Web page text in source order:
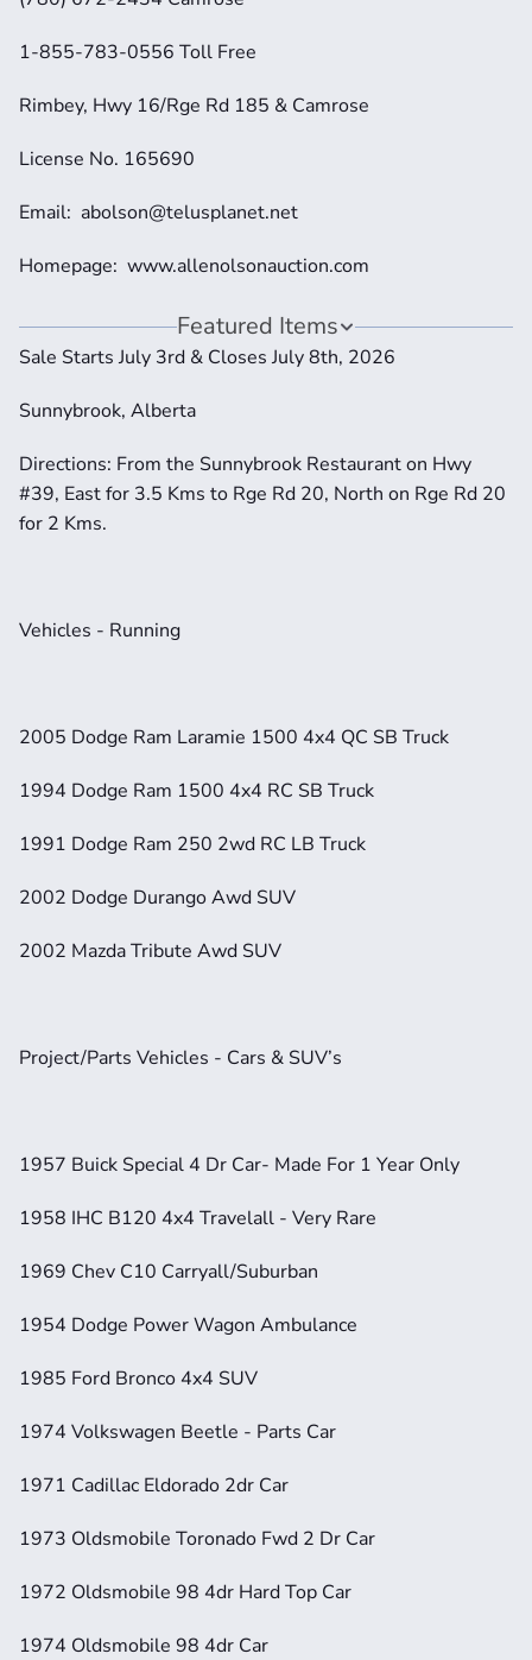
1-855-783-0556 Toll Free
Rimbey, Hwy 16/Rge Rd 185 & Camrose
License No. 165690
Email:  abolson@telusplanet.net
Homepage:  www.allenolsonauction.com
Featured Items
Sale Starts July 3rd & Closes July 8th, 2026
Sunnybrook, Alberta
Directions: From the Sunnybrook Restaurant on Hwy
#39, East for 3.5 Kms to Rge Rd 20, North on Rge Rd 20
for 2 Kms.
Vehicles - Running
2005 Dodge Ram Laramie 1500 4x4 QC SB Truck
1994 Dodge Ram 1500 4x4 RC SB Truck
1991 Dodge Ram 250 2wd RC LB Truck
2002 Dodge Durango Awd SUV
2002 Mazda Tribute Awd SUV
Project/Parts Vehicles - Cars & SUV’s
1957 Buick Special 4 Dr Car- Made For 1 Year Only
1958 IHC B120 4x4 Travelall - Very Rare
1969 Chev C10 Carryall/Suburban
1954 Dodge Power Wagon Ambulance
1985 Ford Bronco 4x4 SUV
1974 Volkswagen Beetle - Parts Car
1971 Cadillac Eldorado 2dr Car
1973 Oldsmobile Toronado Fwd 2 Dr Car
1972 Oldsmobile 98 4dr Hard Top Car
1974 Oldsmobile 98 4dr Car